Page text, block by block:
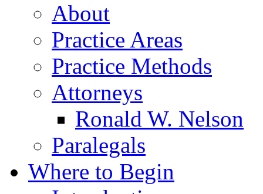
About
Practice Areas
Practice Methods
Attorneys
Ronald W. Nelson
Paralegals
Where to Begin